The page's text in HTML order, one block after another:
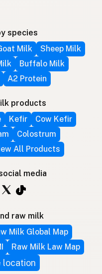
species
Milk
Sheep Milk
Buffalo Milk
A2 Protein
products
Kefir
Cow Kefir
Colostrum
All Products
media
raw milk
Milk Global Map
Raw Milk Law Map
location